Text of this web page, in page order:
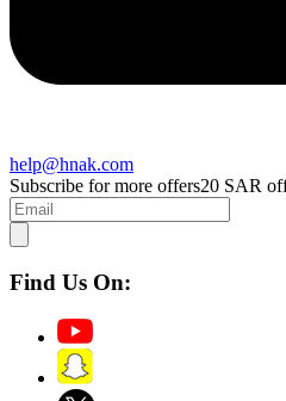
help@hnak.com
Subscribe for more offers20 SAR
Find Us On: